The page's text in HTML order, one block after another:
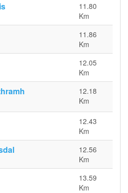
11.80
Km
11.86
Km
12.05
Km
12.18
Km
12.43
Km
12.56
Km
13.59
Km